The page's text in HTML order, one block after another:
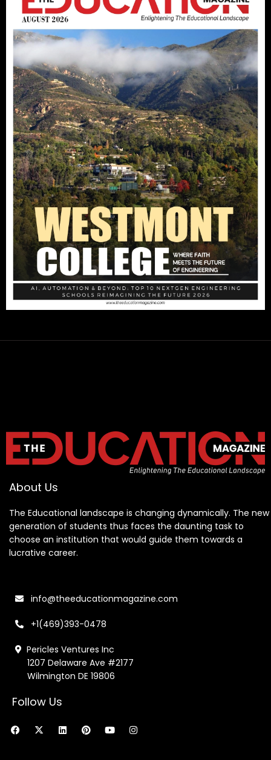
About Us
The Educational landscape is changing dynamically. The new
generation of students thus faces the daunting task to
choose an institution that would guide them towards a
lucrative career.
info@theeducationmagazine.com
+1(469)393-0478
Pericles Ventures Inc
1207 Delaware Ave #2177
Wilmington DE 19806
Follow Us
F
a
X
-
L
i
P
i
Y
o
I
n